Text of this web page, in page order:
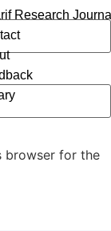
Research
browser for the